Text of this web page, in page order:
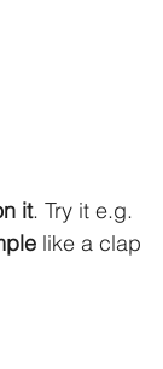
it. Try it e.g.
like a clap